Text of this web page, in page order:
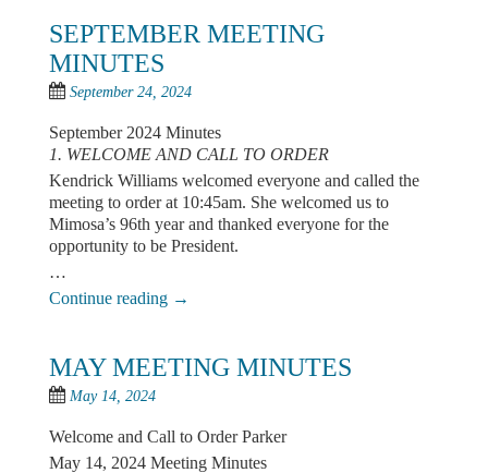
SEPTEMBER MEETING
MINUTES
September 24, 2024
September 2024 Minutes
1. WELCOME AND CALL TO ORDER
Kendrick Williams welcomed everyone and called the
meeting to order at 10:45am. She welcomed us to
Mimosa’s 96th year and thanked everyone for the
opportunity to be President.
…
Continue reading →
MAY MEETING MINUTES
May 14, 2024
Welcome and Call to Order Parker
May 14, 2024 Meeting Minutes